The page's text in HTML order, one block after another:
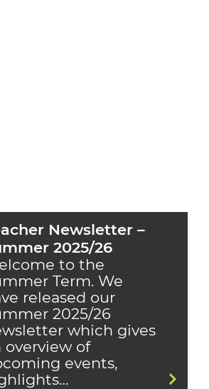
Newsletter –
2025/26
to the
Term. We
released our
2025/26
which gives
overview of
events,